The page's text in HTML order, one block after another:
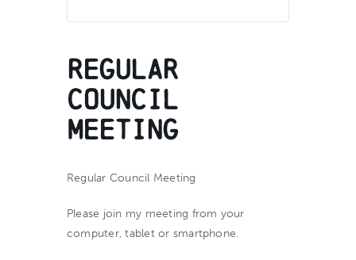
Regular
Council
Meeting
Regular Council Meeting
Please join my meeting from your
computer, tablet or smartphone.